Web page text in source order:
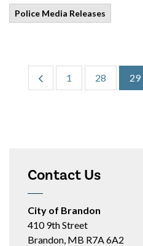
Police Media Releases
1 28 29
Contact Us
City of Brandon
410 9th Street
Brandon, MB R7A 6A2